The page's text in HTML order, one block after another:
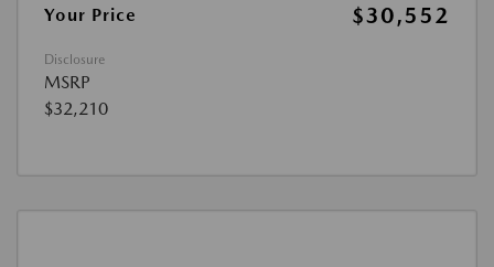
Your Price
$30,552
Disclosure
MSRP
$32,210